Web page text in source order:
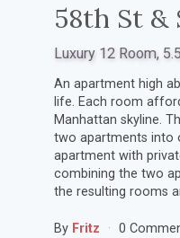
58th St &
Luxury 12 Room,
An apartment high
life. Each room
Manhattan skyline.
two apartments into
apartment with
combining the two
the resulting rooms
By Fritz 0